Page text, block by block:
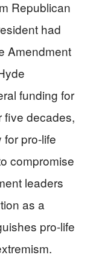
Republican
had
Amendment
funding for
five decades,
pro-life
compromise
leaders
as a
pro-life